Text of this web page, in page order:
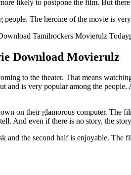
likely to postpone the film. But
people. The heroine of the movie is
Download Movierulz
to the theater. That means
and is very popular among the
on their glamorous computer. The
And even if there is no story, the
and the second half is enjoyable. The